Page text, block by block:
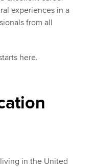
experiences in a
from all
here.
in the United